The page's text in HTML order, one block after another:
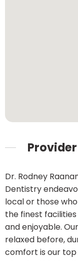
Dr. Rodney
Dentistry
local or those
the finest
and enjoyable.
relaxed before,
comfort is our